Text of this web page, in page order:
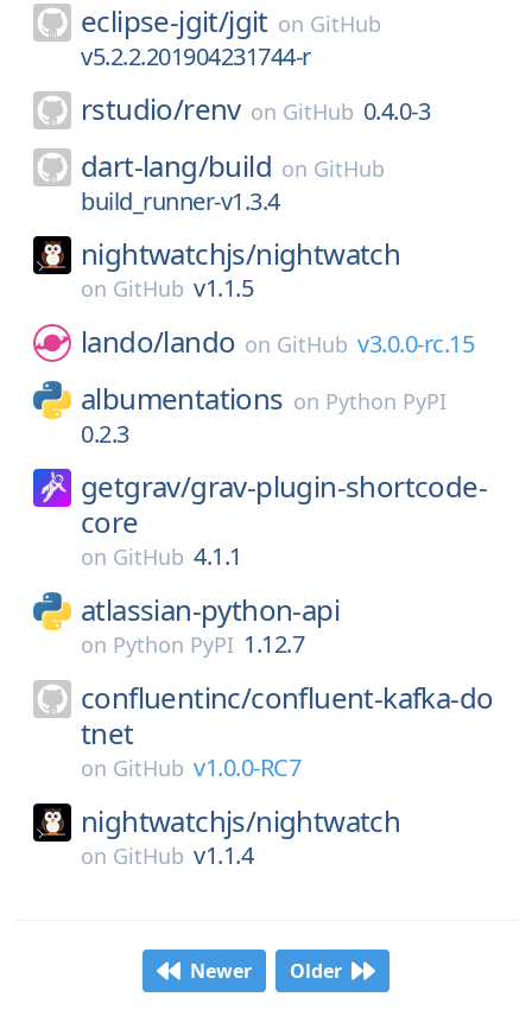
eclipse-jgit/jgit on GitHub
v5.2.2.201904231744-r
rstudio/renv on GitHub 0.4.0-3
dart-lang/build on GitHub
build_runner-v1.3.4
nightwatchjs/nightwatch
on GitHub v1.1.5
lando/lando on GitHub v3.0.0-rc.15
albumentations on Python PyPI
0.2.3
getgrav/grav-plugin-shortcode-
core
on GitHub 4.1.1
atlassian-python-api
on Python PyPI 1.12.7
confluentinc/confluent-kafka-do
tnet
on GitHub v1.0.0-RC7
nightwatchjs/nightwatch
on GitHub v1.1.4
Newer Older